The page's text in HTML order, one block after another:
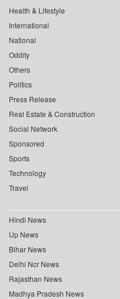
Health & Lifestyle
International
National
Oddity
Others
Politics
Press Release
Real Estate & Construction
Social Network
Sponsored
Sports
Technology
Travel
Hindi News
Up News
Bihar News
Delhi Ncr News
Rajasthan News
Madhya Pradesh News